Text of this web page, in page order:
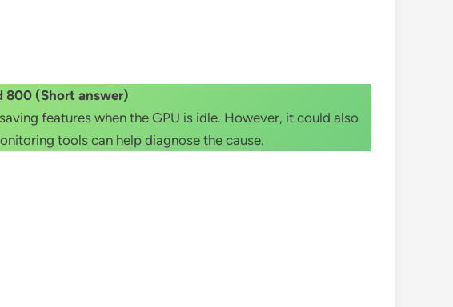
800 (Short answer)
features when the GPU is idle. However, it could also
tools can help diagnose the cause.